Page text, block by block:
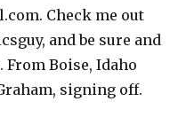
Check me out
and be sure and
Boise, Idaho
signing off.